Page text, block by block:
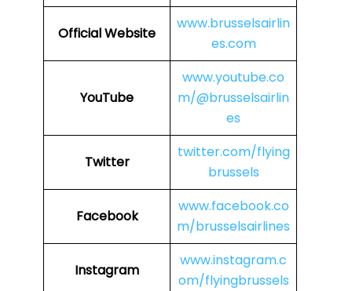
Official Website
www.brusselsairlin
es.com
YouTube
www.youtube.co
m/@brusselsairlin
es
Twitter
twitter.com/flying
brussels
Facebook
www.facebook.co
m/brusselsairlines
Instagram
www.instagram.c
om/flyingbrussels